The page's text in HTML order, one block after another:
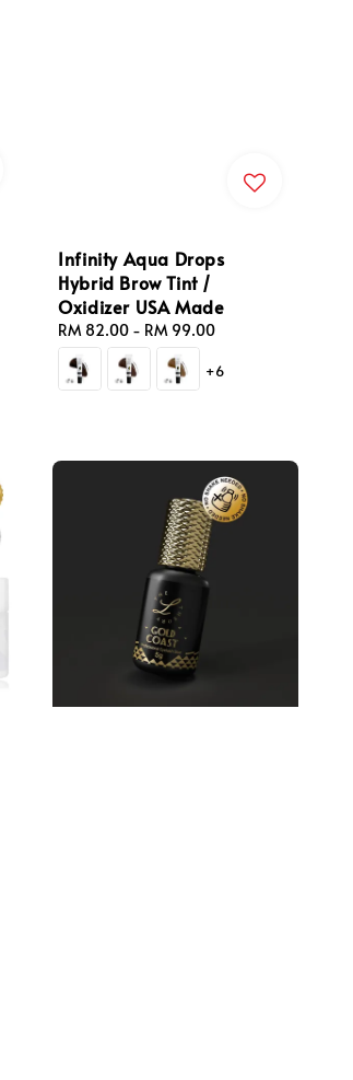
Infinity Aqua Drops
Hybrid Brow Tint /
Oxidizer USA Made
Regular
price
RM 82.00 - RM 99.00
+6